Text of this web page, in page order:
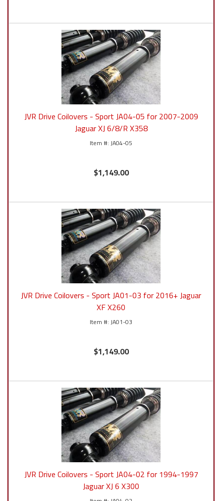
JVR Drive Coilovers - Sport JA04-05 for 2007-2009
Jaguar XJ 6/8/R X358
JA04-05
$1,149.00
JVR Drive Coilovers - Sport JA01-03 for 2016+ Jaguar
XF X260
JA01-03
$1,149.00
JVR Drive Coilovers - Sport JA04-02 for 1994-1997
Jaguar XJ 6 X300